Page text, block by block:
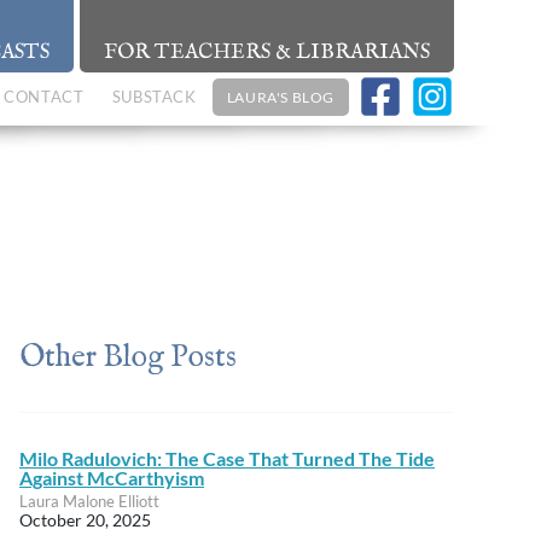
FOR TEACHERS & LIBRARIANS
CONTACT SUBSTACK LAURA'S BLOG
Other Blog Posts
Milo Radulovich: The Case That Turned The Tide
Against McCarthyism
Laura Malone Elliott
October 20, 2025